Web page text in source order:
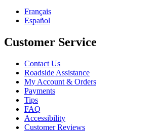
Français
Español
Customer Service
Contact Us
Roadside Assistance
My Account & Orders
Payments
Tips
FAQ
Accessibility
Customer Reviews